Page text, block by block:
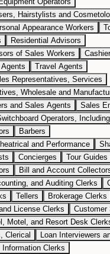
Hairstylists and
Appearance Workers
Residential Advisors
of Sales Workers
Travel Agents
Representatives, Services
Wholesale and
and Sales Agents
Sales
Operators,
Barbers
and Performance
Concierges
Tour
Bill and Account
and Auditing Clerks
Tellers
Brokerage Clerks
License Clerks
Customer
Motel, and Resort Desk
Clerical
Loan Interviewers
Clerks